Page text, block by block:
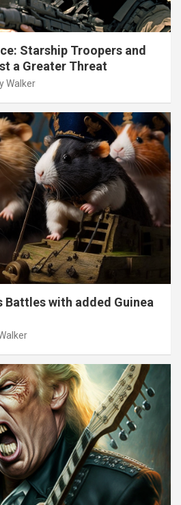
Starship Troopers and
a Greater Threat
Walker
Battles with added Guinea